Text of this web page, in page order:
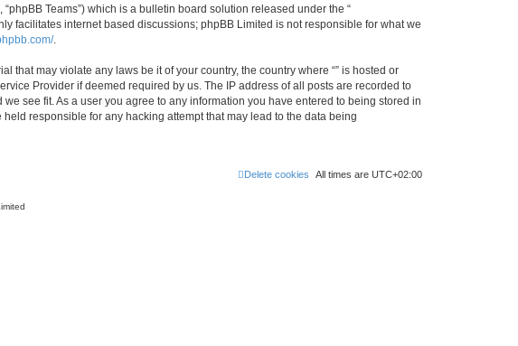
“phpBB Teams”) which is a bulletin board solution released under the “
facilitates internet based discussions; phpBB Limited is not responsible for what we
.
may violate any laws be it of your country, the country where “” is hosted or
Provider if deemed required by us. The IP address of all posts are recorded to
see fit. As a user you agree to any information you have entered to being stored in
responsible for any hacking attempt that may lead to the data being
All times are UTC+02:00
Delete cookies